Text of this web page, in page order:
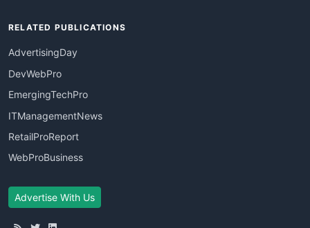
RELATED PUBLICATIONS
AdvertisingDay
DevWebPro
EmergingTechPro
ITManagementNews
RetailProReport
WebProBusiness
Advertise With Us